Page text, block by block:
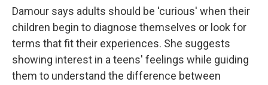
Damour says adults should be 'curious' when their
children begin to diagnose themselves or look for
terms that fit their experiences. She suggests
showing interest in a teens' feelings while guiding
them to understand the difference between